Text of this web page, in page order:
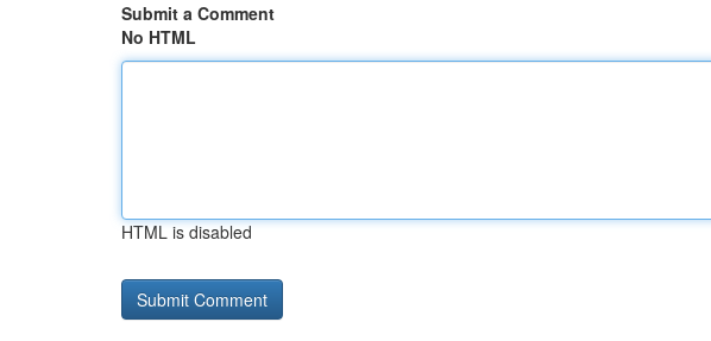
Submit a Comment
No HTML
HTML is disabled